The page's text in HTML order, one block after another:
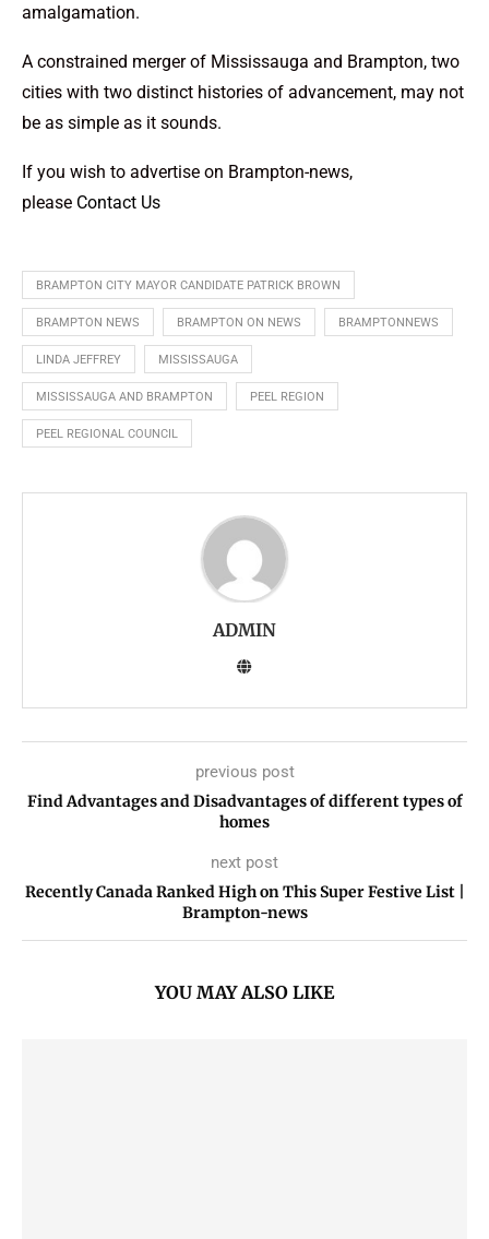
amalgamation.
A constrained merger of Mississauga and Brampton, two
cities with two distinct histories of advancement, may not
be as simple as it sounds.
If you wish to advertise on Brampton-news,
please Contact Us
BRAMPTON CITY MAYOR CANDIDATE PATRICK BROWN
BRAMPTON NEWS BRAMPTON ON NEWS BRAMPTONNEWS
LINDA JEFFREY MISSISSAUGA
MISSISSAUGA AND BRAMPTON PEEL REGION
PEEL REGIONAL COUNCIL
ADMIN
previous post
Find Advantages and Disadvantages of different types of
homes
next post
Recently Canada Ranked High on This Super Festive List |
Brampton-news
YOU MAY ALSO LIKE